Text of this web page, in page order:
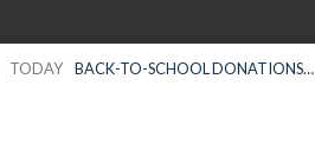
TODAY BACK-TO-SCHOOL DONATIONS…